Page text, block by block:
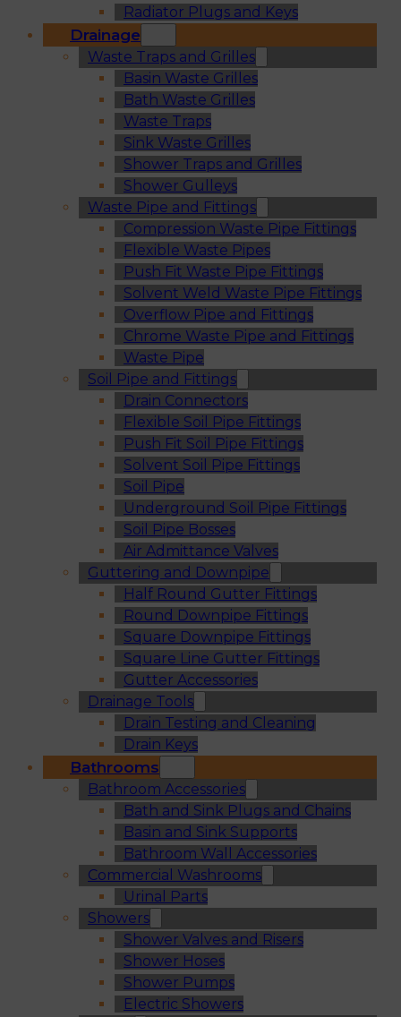
Radiator Plugs and Keys
Drainage
Waste Traps and Grilles
Basin Waste Grilles
Bath Waste Grilles
Waste Traps
Sink Waste Grilles
Shower Traps and Grilles
Shower Gulleys
Waste Pipe and Fittings
Compression Waste Pipe Fittings
Flexible Waste Pipes
Push Fit Waste Pipe Fittings
Solvent Weld Waste Pipe Fittings
Overflow Pipe and Fittings
Chrome Waste Pipe and Fittings
Waste Pipe
Soil Pipe and Fittings
Drain Connectors
Flexible Soil Pipe Fittings
Push Fit Soil Pipe Fittings
Solvent Soil Pipe Fittings
Soil Pipe
Underground Soil Pipe Fittings
Soil Pipe Bosses
Air Admittance Valves
Guttering and Downpipe
Half Round Gutter Fittings
Round Downpipe Fittings
Square Downpipe Fittings
Square Line Gutter Fittings
Gutter Accessories
Drainage Tools
Drain Testing and Cleaning
Drain Keys
Bathrooms
Bathroom Accessories
Bath and Sink Plugs and Chains
Basin and Sink Supports
Bathroom Wall Accessories
Commercial Washrooms
Urinal Parts
Showers
Shower Valves and Risers
Shower Hoses
Shower Pumps
Electric Showers